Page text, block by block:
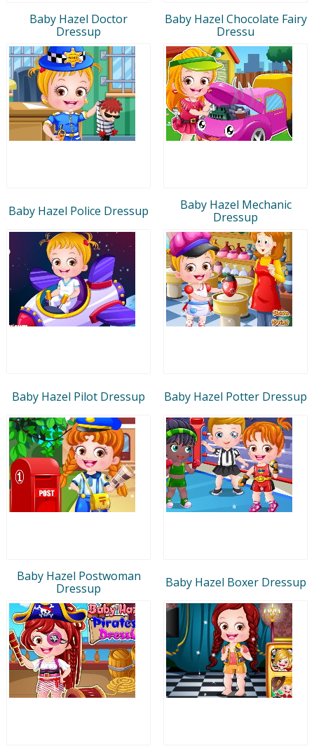
Baby Hazel Doctor
Dressup
Baby Hazel Chocolate Fairy
Dressu
Baby Hazel Police Dressup
Baby Hazel Mechanic
Dressup
Baby Hazel Pilot Dressup Baby Hazel Potter Dressup
Baby Hazel Postwoman
Dressup
Baby Hazel Boxer Dressup